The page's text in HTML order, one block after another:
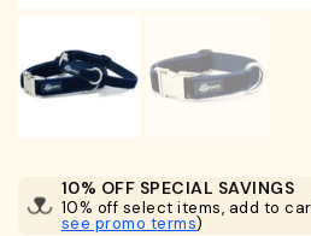
10% OFF SPECIAL SAVINGS
10% off select items, add to
see promo terms)